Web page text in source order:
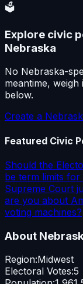
🗳️
Explore civic
Nebraska
No Nebraska-
meantime,
below.
Create a
Featured Civic
Should the
be term limits
Supreme Court
are you about
voting machines?
About
Region:Midwest
Electoral Votes:5